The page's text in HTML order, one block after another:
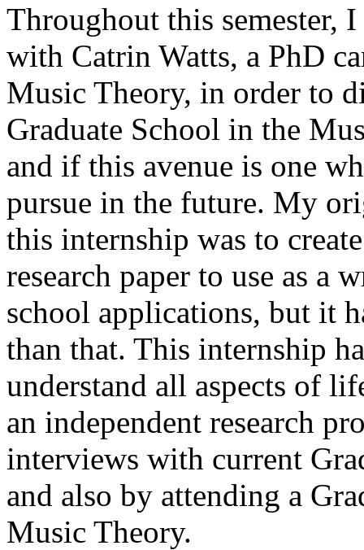
Throughout this semester,
with Catrin Watts, a PhD
Music Theory, in order to
Graduate School in the
and if this avenue is one
pursue in the future. My
this internship was to
research paper to use as a
school applications, but it
than that. This internship
understand all aspects of
an independent research
interviews with current
and also by attending a
Music Theory.